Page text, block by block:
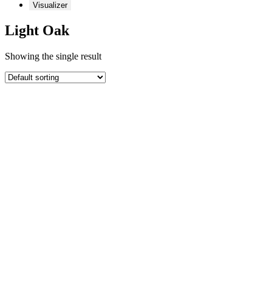
Visualizer
Light Oak
Showing the single result